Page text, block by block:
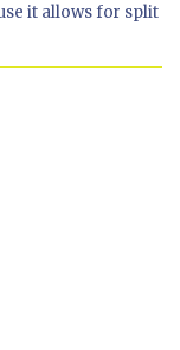
it allows for split